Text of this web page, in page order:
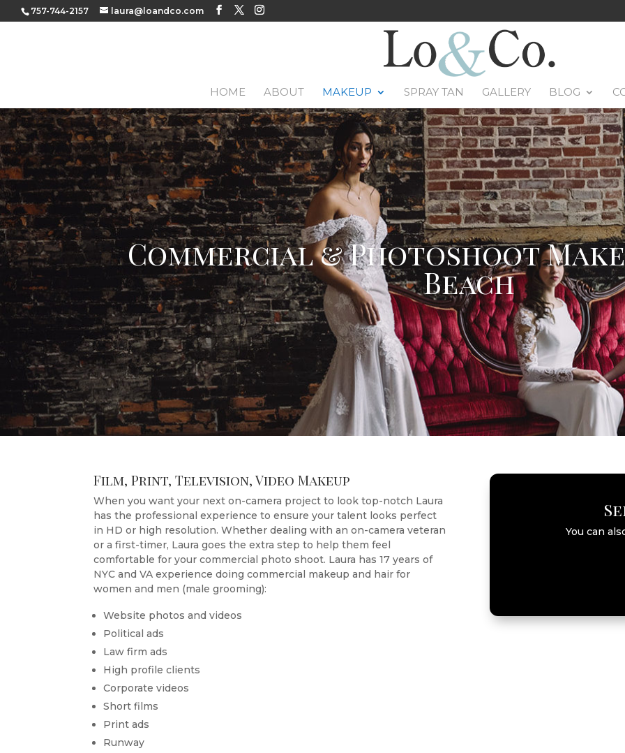
757-744-2157 laura@loandco.com
HOME ABOUT MAKEUP SPRAY TAN GALLERY BLOG
Commercial & Photoshoot
Beach
Film, Print, Television, Video Makeup
When you want your next on-camera project to look top-notch Laura
has the professional experience to ensure your talent looks perfect
in HD or high resolution. Whether dealing with an on-camera veteran
or a first-timer, Laura goes the extra step to help them feel
comfortable for your commercial photo shoot. Laura has 17 years of
NYC and VA experience doing commercial makeup and hair for
women and men (male grooming):
Website photos and videos
Political ads
Law firm ads
High profile clients
Corporate videos
Short films
Print ads
Runway
You can